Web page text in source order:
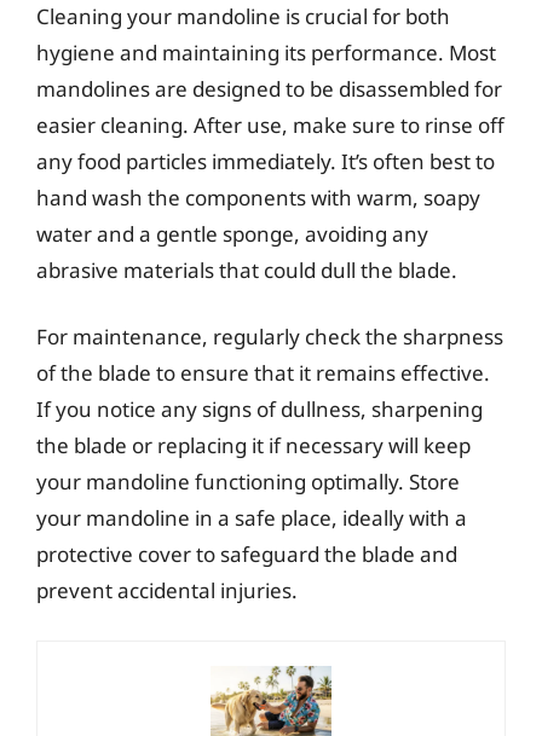
Cleaning your mandoline is crucial for both
hygiene and maintaining its performance. Most
mandolines are designed to be disassembled for
easier cleaning. After use, make sure to rinse off
any food particles immediately. It’s often best to
hand wash the components with warm, soapy
water and a gentle sponge, avoiding any
abrasive materials that could dull the blade.
For maintenance, regularly check the sharpness
of the blade to ensure that it remains effective.
If you notice any signs of dullness, sharpening
the blade or replacing it if necessary will keep
your mandoline functioning optimally. Store
your mandoline in a safe place, ideally with a
protective cover to safeguard the blade and
prevent accidental injuries.